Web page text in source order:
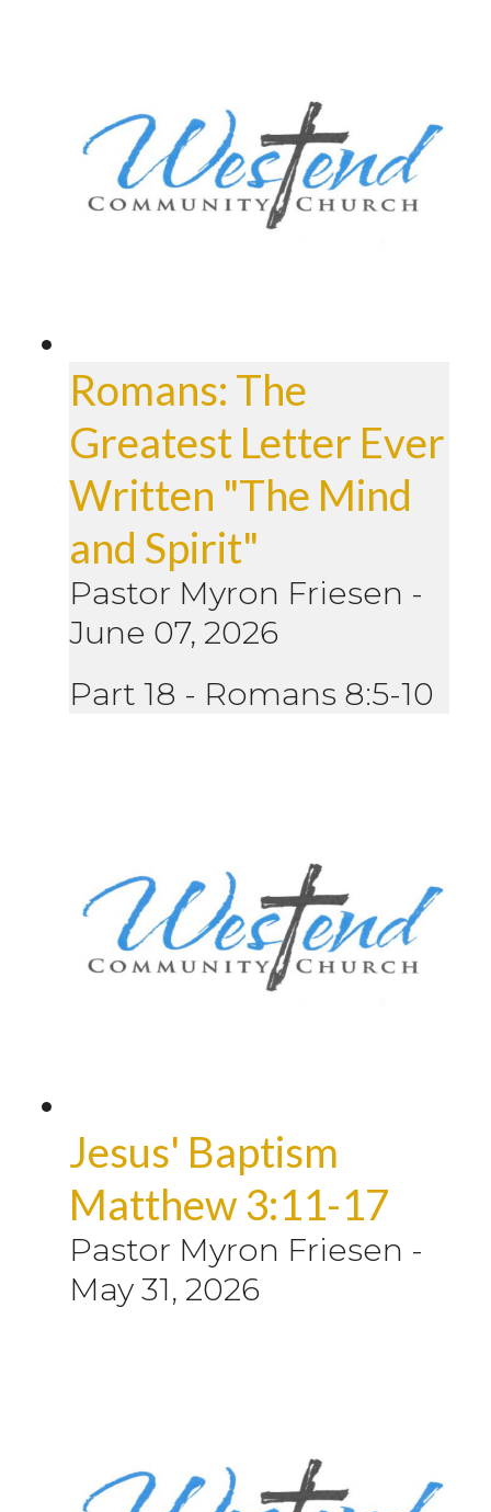
Romans: The
Greatest Letter Ever
Written "The Mind
and Spirit"
Pastor Myron Friesen -
June 07, 2026
Part 18 - Romans 8:5-10
Jesus' Baptism
Matthew 3:11-17
Pastor Myron Friesen -
May 31, 2026